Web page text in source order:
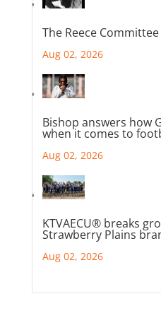
The Reece Committee
Aug 02, 2026
Bishop answers how
when it comes to
Aug 02, 2026
KTVAECU® breaks
Strawberry Plains
Aug 02, 2026